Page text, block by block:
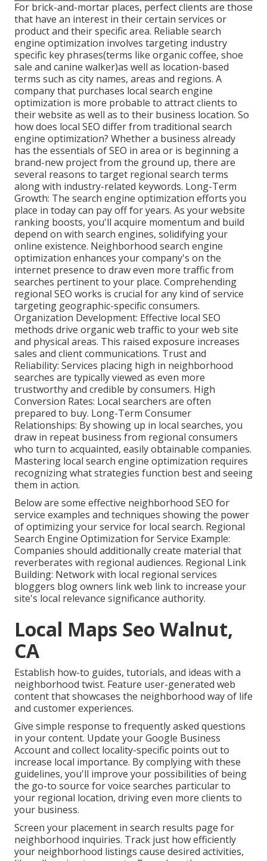
For brick-and-mortar places, perfect clients are those
that have an interest in their certain services or
product and their specific area. Reliable search
engine optimization involves targeting industry
specific key phrases(terms like organic coffee, shoe
sale and canine walker)as well as location-based
terms such as city names, areas and regions. A
company that purchases local search engine
optimization is more probable to attract clients to
their website as well as to their business location. So
how does local SEO differ from traditional search
engine optimization? Whether a business already
has the essentials of SEO in area or is beginning a
brand-new project from the ground up, there are
several reasons to target regional search terms
along with industry-related keywords. Long-Term
Growth: The search engine optimization efforts you
place in today can pay off for years. As your website
ranking boosts, you'll acquire momentum and build
depend on with search engines, solidifying your
online existence. Neighborhood search engine
optimization enhances your company's on the
internet presence to draw even more traffic from
searches pertinent to your place. Comprehending
regional SEO works is crucial for any kind of service
targeting geographic-specific consumers.
Organization Development: Effective local SEO
methods drive organic web traffic to your web site
and physical areas. This raised exposure increases
sales and client communications. Trust and
Reliability: Services placing high in neighborhood
searches are typically viewed as even more
trustworthy and credible by consumers. High
Conversion Rates: Local searchers are often
prepared to buy. Long-Term Consumer
Relationships: By showing up in local searches, you
draw in repeat business from regional consumers
who turn to acquainted, easily obtainable companies.
Mastering local search engine optimization requires
recognizing what strategies function best and seeing
them in action.
Below are some effective neighborhood SEO for
service examples and techniques showing the power
of optimizing your service for local search. Regional
Search Engine Optimization for Service Example:
Companies should additionally create material that
reverberates with regional audiences. Regional Link
Building: Network with local regional services
bloggers blog owners link web link to increase your
site's local relevance significance authority.
Local Maps Seo Walnut,
CA
Establish how-to guides, tutorials, and ideas with a
neighborhood twist. Feature user-generated web
content that showcases the neighborhood way of life
and customer experiences.
Give simple response to frequently asked questions
in your content. Update your Google Business
Account and collect locality-specific points out to
increase local importance. By complying with these
guidelines, you'll improve your possibilities of being
the go-to source for voice searches particular to
your regional location, driving even more clients to
your business.
Screen your placement in search results page for
neighborhood inquiries. Track just how efficiently
your neighborhood listings cause desired activities,